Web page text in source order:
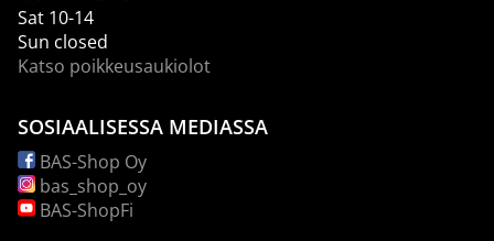
Sat 10-14
Sun closed
Katso poikkeusaukiolot
SOSIAALISESSA MEDIASSA
BAS-Shop Oy
bas_shop_oy
BAS-ShopFi